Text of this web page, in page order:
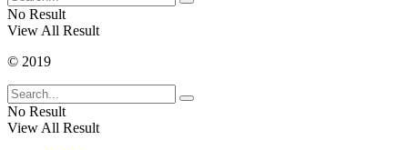
No Result
View All Result
© 2019
No Result
View All Result